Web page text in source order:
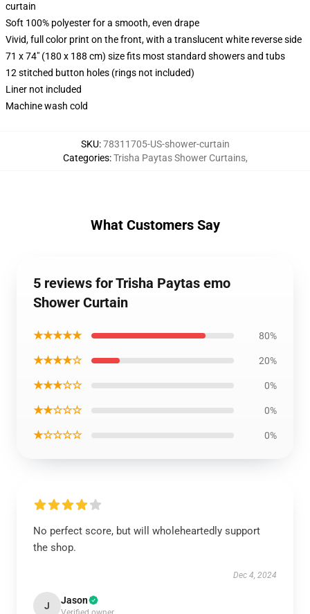
curtain
Soft 100% polyester for a smooth, even drape
Vivid, full color print on the front, with a translucent white reverse side
71 x 74" (180 x 188 cm) size fits most standard showers and tubs
12 stitched button holes (rings not included)
Liner not included
Machine wash cold
SKU:78311705-US-shower-curtain
Categories:Trisha Paytas Shower Curtains,
What Customers Say
5 reviews for Trisha Paytas emo
Shower Curtain
★★★★★ 80%
★★★★☆ 20%
★★★☆☆ 0%
★★☆☆☆ 0%
★☆☆☆☆ 0%
No perfect score, but will wholeheartedly support
the shop.
Dec 4, 2024
J Jason